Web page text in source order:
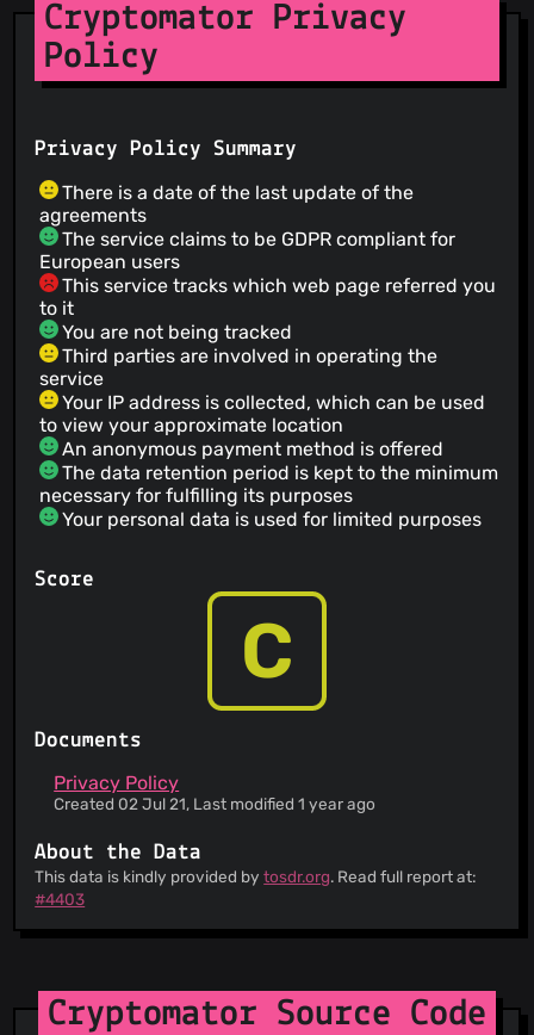
Cryptomator Privacy
Policy
Privacy Policy Summary
There is a date of the last update of the
agreements
The service claims to be GDPR compliant for
European users
This service tracks which web page referred you
to it
You are not being tracked
Third parties are involved in operating the
service
Your IP address is collected, which can be used
to view your approximate location
An anonymous payment method is offered
The data retention period is kept to the minimum
necessary for fulfilling its purposes
Your personal data is used for limited purposes
Score
C
Documents
Privacy Policy
Created 02 Jul 21, Last modified 1 year ago
About the Data
This data is kindly provided bytosdr.org. Read full report at:
#4403
Cryptomator Source Code